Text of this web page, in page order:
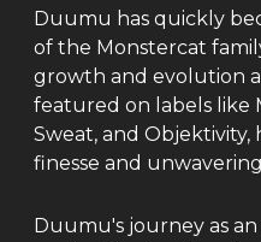
Duumu has quickly
of the Monstercat
growth and evolution
featured on labels like
Sweat, and Objektivity,
finesse and
Duumu's journey as